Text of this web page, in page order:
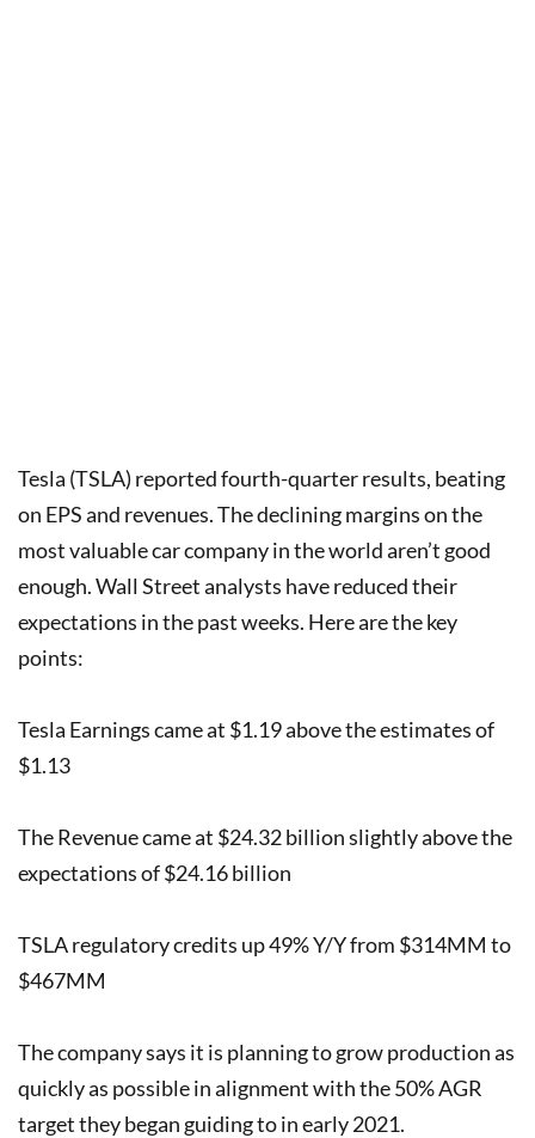
Tesla (TSLA) reported fourth-quarter results, beating
on EPS and revenues. The declining margins on the
most valuable car company in the world aren’t good
enough. Wall Street analysts have reduced their
expectations in the past weeks. Here are the key
points:
Tesla Earnings came at $1.19 above the estimates of
$1.13
The Revenue came at $24.32 billion slightly above the
expectations of $24.16 billion
TSLA regulatory credits up 49% Y/Y from $314MM to
$467MM
The company says it is planning to grow production as
quickly as possible in alignment with the 50% AGR
target they began guiding to in early 2021.